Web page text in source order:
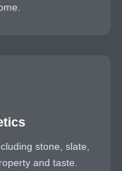
stone, slate,
and taste.